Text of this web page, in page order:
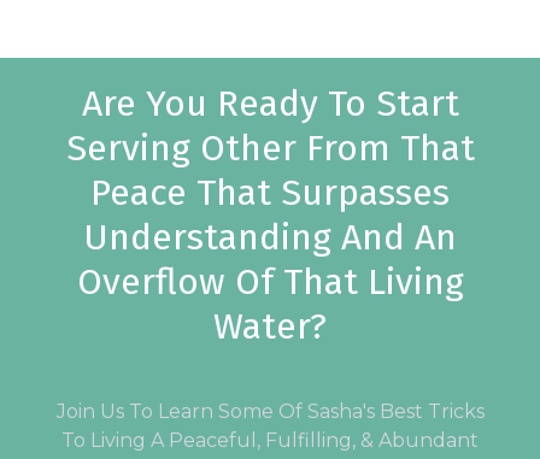
Are You Ready To Start
Serving Other From That
Peace That Surpasses
Understanding And An
Overflow Of That Living
Water?
Join Us To Learn Some Of Sasha's Best Tricks
To Living A Peaceful, Fulfilling, & Abundant